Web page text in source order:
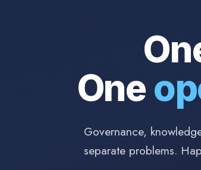
One
Governance,
separate problems.